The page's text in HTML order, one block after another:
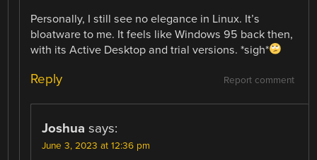
Personally, I still see no elegance in Linux. It’s
bloatware to me. It feels like Windows 95 back then,
with its Active Desktop and trial versions. *sigh*
Report comment
Reply
Joshua says:
June 3, 2023 at 12:36 pm